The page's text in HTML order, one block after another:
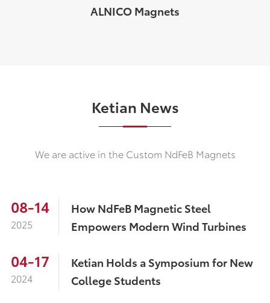
ALNICO Magnets
Ketian News
We are active in the Custom NdFeB Magnets
08-14
2025
How NdFeB Magnetic Steel
Empowers Modern Wind Turbines
04-17
2024
Ketian Holds a Symposium for New
College Students